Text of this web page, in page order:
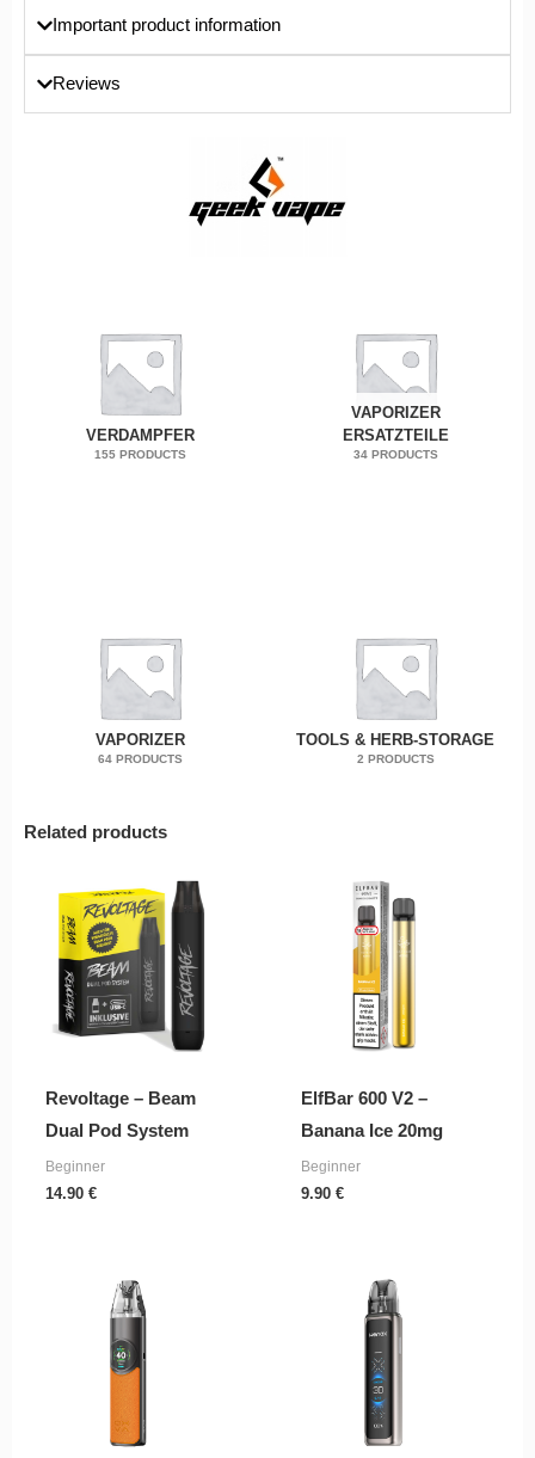
Important product information
Reviews
VERDAMPFER
155 PRODUCTS
VAPORIZER
ERSATZTEILE
34 PRODUCTS
VAPORIZER
64 PRODUCTS
TOOLS & HERB-STORAGE
2 PRODUCTS
Related products
Revoltage – Beam
Dual Pod System
Beginner
14.90 €
ElfBar 600 V2 –
Banana Ice 20mg
Beginner
9.90 €